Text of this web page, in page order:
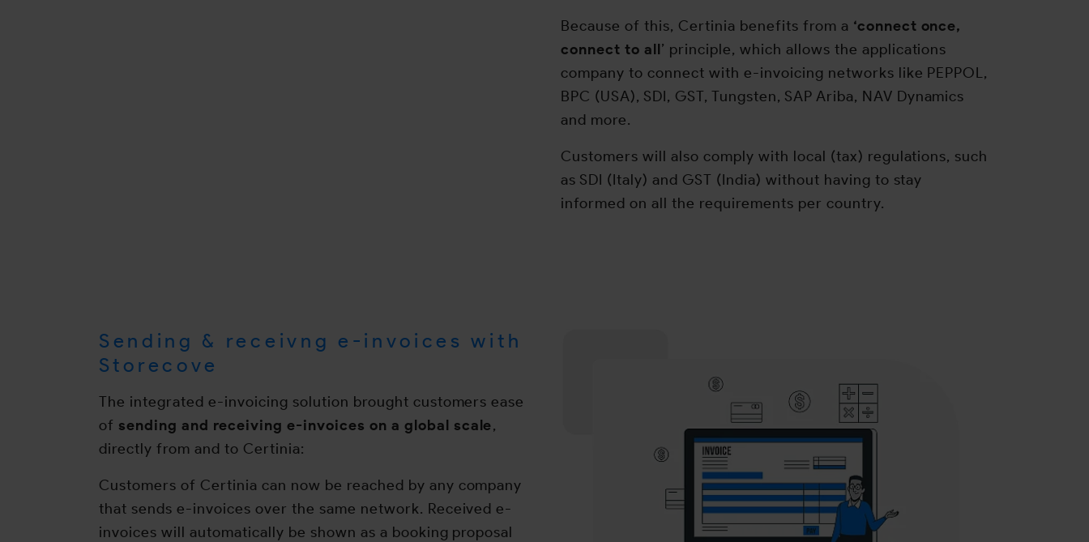
Because of this, Certinia benefits from a ‘connect once,
connect to all’ principle, which allows the applications
company to connect with e-invoicing networks like PEPPOL,
BPC (USA), SDI, GST, Tungsten, SAP Ariba, NAV Dynamics
and more.
Customers will also comply with local (tax) regulations, such
as SDI (Italy) and GST (India) without having to stay
informed on all the requirements per country.
Sending & receivng e-invoices with
Storecove
The integrated e-invoicing solution brought customers ease
of sending and receiving e-invoices on a global scale,
directly from and to Certinia:
Customers of Certinia can now be reached by any company
that sends e-invoices over the same network. Received e-
invoices will automatically be shown as a booking proposal